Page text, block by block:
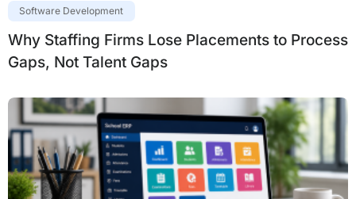
Software Development
Why Staffing Firms Lose Placements to Process
Gaps, Not Talent Gaps